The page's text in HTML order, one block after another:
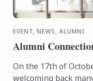
EVENT, NEWS, ALUMNI
Alumni
On the 17th of
welcoming back